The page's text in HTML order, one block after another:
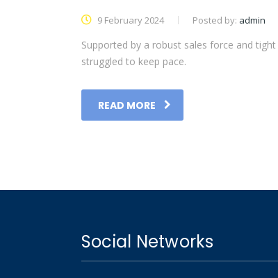
9 February 2024 Posted by: admin
Supported by a robust sales force and
struggled to keep pace.
READ MORE
Social Networks